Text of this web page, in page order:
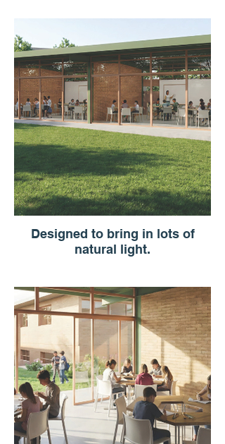
Designed to bring in lots of
natural light.